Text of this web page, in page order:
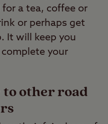
a tea, coffee or
or perhaps get
It will keep you
your
to other road